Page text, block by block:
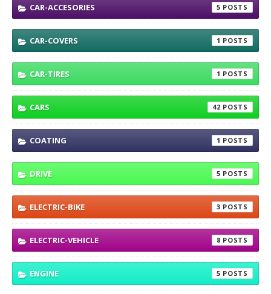
CAR-ACCESORIES 5
CAR-COVERS 1
CAR-TIRES 1
CARS 42
COATING 1
DRIVE 5
ELECTRIC-BIKE 3
ELECTRIC-VEHICLE 8
ENGINE 5